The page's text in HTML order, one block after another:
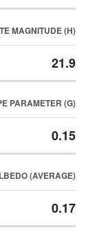
MAGNITUDE (H)
21.9
PARAMETER (G)
0.15
(AVERAGE)
0.17